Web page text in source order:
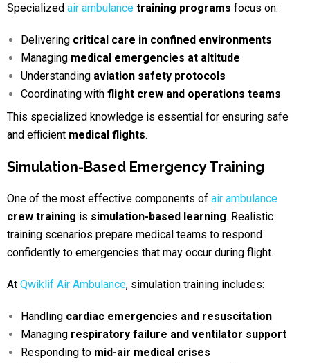
Specialized air ambulance training programs focus on:
Delivering critical care in confined environments
Managing medical emergencies at altitude
Understanding aviation safety protocols
Coordinating with flight crew and operations teams
This specialized knowledge is essential for ensuring safe
and efficient medical flights.
Simulation-Based Emergency Training
One of the most effective components of air ambulance
crew training is simulation-based learning. Realistic
training scenarios prepare medical teams to respond
confidently to emergencies that may occur during flight.
At Qwiklif Air Ambulance, simulation training includes:
Handling cardiac emergencies and resuscitation
Managing respiratory failure and ventilator support
Responding to mid-air medical crises